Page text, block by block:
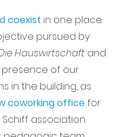
coexist in one place.
pursued by
Hauswirtschaft and
presence of our
in the building, as
coworking officefor
association.